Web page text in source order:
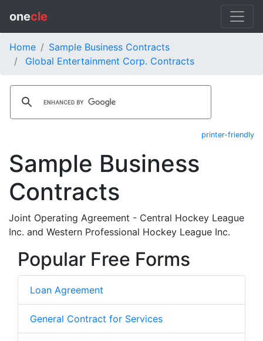
onecle
Home
Sample Business Contracts
Global Entertainment Corp. Contracts
printer-friendly
Sample Business
Contracts
Joint Operating Agreement - Central Hockey League
Inc. and Western Professional Hockey League Inc.
Popular Free Forms
Loan Agreement
General Contract for Services